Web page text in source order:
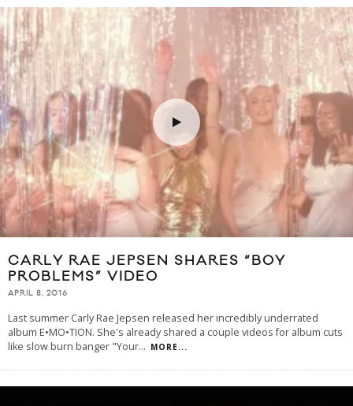
CARLY RAE JEPSEN SHARES “BOY
PROBLEMS” VIDEO
APRIL 8, 2016
Last summer Carly Rae Jepsen released her incredibly underrated
album E•MO•TION. She's already shared a couple videos for album cuts
like slow burn banger "Your... MORE...